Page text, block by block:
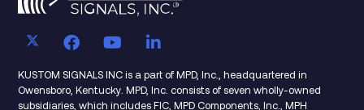
KUSTOM SIGNALS INC is a part of MPD, Inc., headquartered in
Owensboro, Kentucky. MPD, Inc. consists of seven wholly-owned
subsidiaries, which includes FIC, MPD Components, Inc., MPH